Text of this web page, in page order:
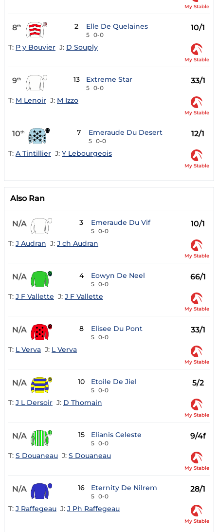
My Stable
8th 2 Elle De Quelaines
5 0-0
10/1
T: P y Bouvier J: D Souply
My Stable
9th 13 Extreme Star
5 0-0
33/1
T: M Lenoir J: M Izzo
My Stable
10th 7 Emeraude Du Desert
5 0-0
12/1
T: A Tintillier J: Y Lebourgeois
My Stable
Also Ran
N/A 3 Emeraude Du Vif
5 0-0
10/1
T: J Audran J: J ch Audran
My Stable
N/A 4 Eowyn De Neel
5 0-0
66/1
T: J F Vallette J: J F Vallette
My Stable
N/A 8 Elisee Du Pont
5 0-0
33/1
T: L Verva J: L Verva
My Stable
N/A 10 Etoile De Jiel
5 0-0
5/2
T: J L Dersoir J: D Thomain
My Stable
N/A 15 Elianis Celeste
5 0-0
9/4f
T: S Douaneau J: S Douaneau
My Stable
N/A 16 Eternity De Nilrem
5 0-0
28/1
T: J Raffegeau J: J Ph Raffegeau
My Stable